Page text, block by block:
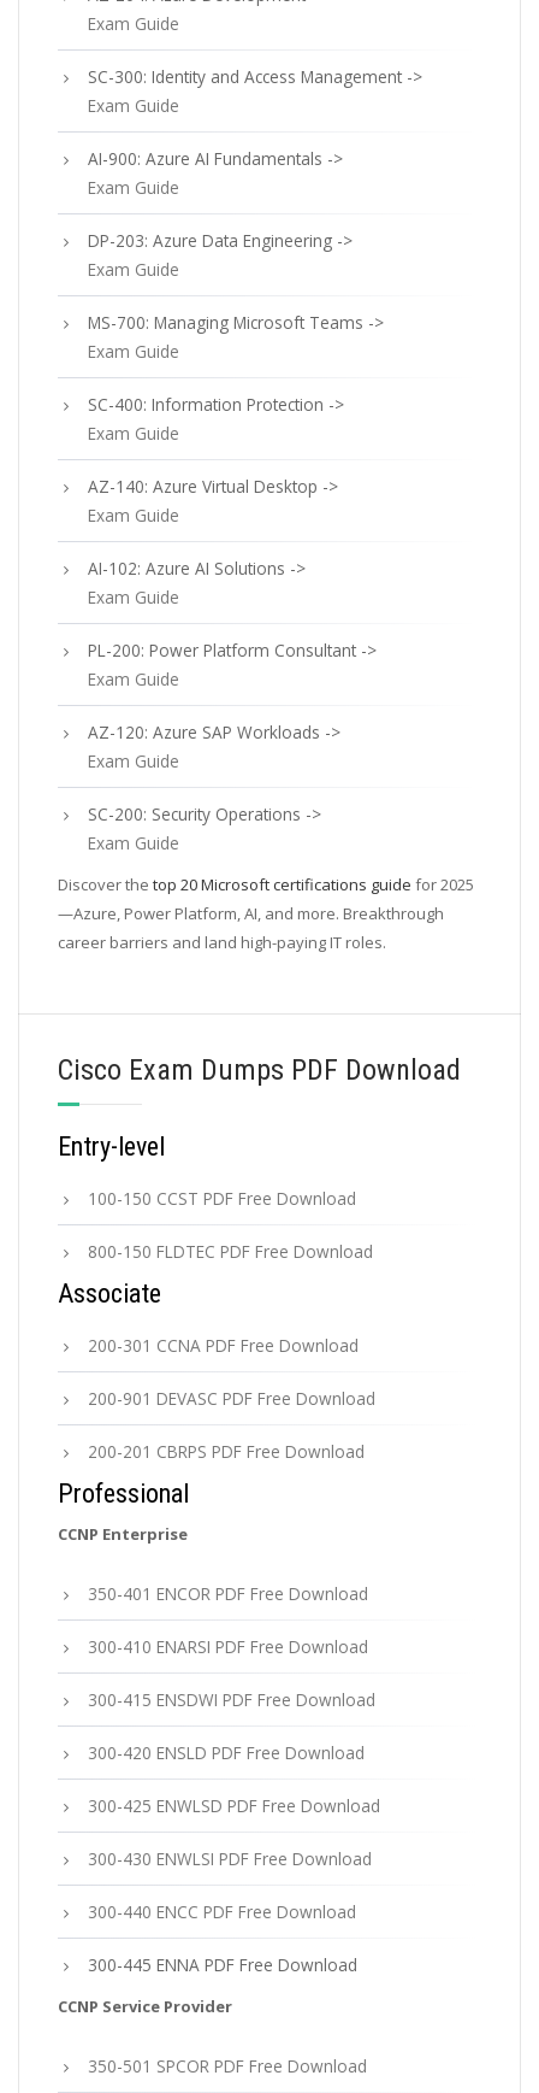
Exam Guide
SC-300: Identity and Access Management ->
Exam Guide
AI-900: Azure AI Fundamentals ->
Exam Guide
DP-203: Azure Data Engineering ->
Exam Guide
MS-700: Managing Microsoft Teams ->
Exam Guide
SC-400: Information Protection ->
Exam Guide
AZ-140: Azure Virtual Desktop ->
Exam Guide
AI-102: Azure AI Solutions ->
Exam Guide
PL-200: Power Platform Consultant ->
Exam Guide
AZ-120: Azure SAP Workloads ->
Exam Guide
SC-200: Security Operations ->
Exam Guide
Discover the top 20 Microsoft certifications guide for 2025
—Azure, Power Platform, AI, and more. Breakthrough
career barriers and land high-paying IT roles.
Cisco Exam Dumps PDF Download
Entry-level
100-150 CCST PDF Free Download
800-150 FLDTEC PDF Free Download
Associate
200-301 CCNA PDF Free Download
200-901 DEVASC PDF Free Download
200-201 CBRPS PDF Free Download
Professional
CCNP Enterprise
350-401 ENCOR PDF Free Download
300-410 ENARSI PDF Free Download
300-415 ENSDWI PDF Free Download
300-420 ENSLD PDF Free Download
300-425 ENWLSD PDF Free Download
300-430 ENWLSI PDF Free Download
300-440 ENCC PDF Free Download
300-445 ENNA PDF Free Download
CCNP Service Provider
350-501 SPCOR PDF Free Download